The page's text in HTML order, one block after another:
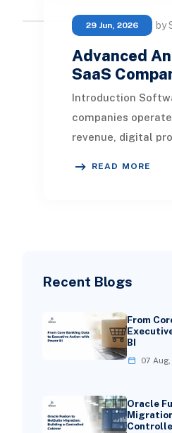
Recent Blogs
From
BI
07
Oracle
29 Jun, 2026 by
Advanced
SaaS
Introduction
companies
revenue, digital
READ MORE